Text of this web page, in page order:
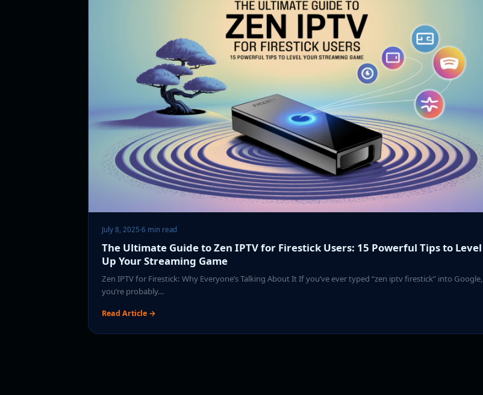
July 8, 2025·6 min read
The Ultimate Guide to Zen IPTV for Firestick Users: 15 Powerful Tips to Level
Up Your Streaming Game
Zen IPTV for Firestick: Why Everyone’s Talking About It If you’ve ever typed “zen iptv firestick” into Google,
you’re probably…
Read Article →